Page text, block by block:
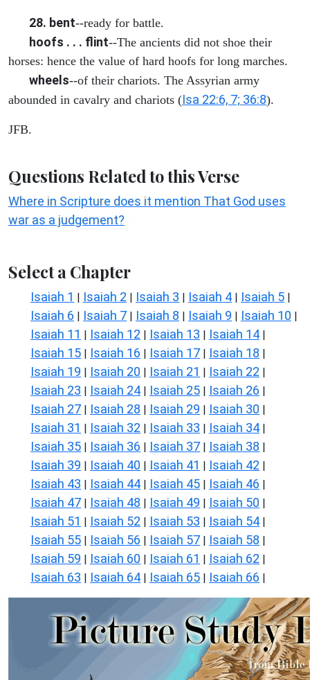
28. bent--ready for battle.
hoofs . . . flint--The ancients did not shoe their
horses: hence the value of hard hoofs for long marches.
wheels--of their chariots. The Assyrian army
abounded in cavalry and chariots (Isa 22:6, 7; 36:8).
JFB.
Questions Related to this Verse
Where in Scripture does it mention That God uses
war as a judgement?
Select a Chapter
Isaiah 1 | Isaiah 2 | Isaiah 3 | Isaiah 4 | Isaiah 5 |
Isaiah 6 | Isaiah 7 | Isaiah 8 | Isaiah 9 | Isaiah 10 |
Isaiah 11 | Isaiah 12 | Isaiah 13 | Isaiah 14 |
Isaiah 15 | Isaiah 16 | Isaiah 17 | Isaiah 18 |
Isaiah 19 | Isaiah 20 | Isaiah 21 | Isaiah 22 |
Isaiah 23 | Isaiah 24 | Isaiah 25 | Isaiah 26 |
Isaiah 27 | Isaiah 28 | Isaiah 29 | Isaiah 30 |
Isaiah 31 | Isaiah 32 | Isaiah 33 | Isaiah 34 |
Isaiah 35 | Isaiah 36 | Isaiah 37 | Isaiah 38 |
Isaiah 39 | Isaiah 40 | Isaiah 41 | Isaiah 42 |
Isaiah 43 | Isaiah 44 | Isaiah 45 | Isaiah 46 |
Isaiah 47 | Isaiah 48 | Isaiah 49 | Isaiah 50 |
Isaiah 51 | Isaiah 52 | Isaiah 53 | Isaiah 54 |
Isaiah 55 | Isaiah 56 | Isaiah 57 | Isaiah 58 |
Isaiah 59 | Isaiah 60 | Isaiah 61 | Isaiah 62 |
Isaiah 63 | Isaiah 64 | Isaiah 65 | Isaiah 66 |